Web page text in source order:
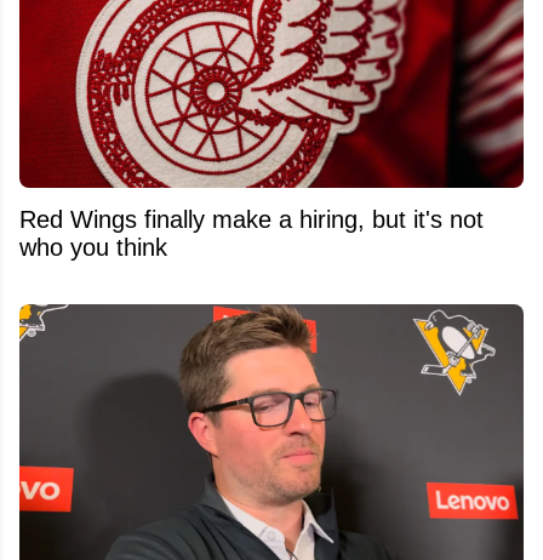
Red Wings finally make a hiring, but it's not
who you think